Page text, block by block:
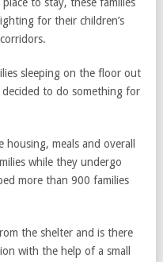
for their children’s
sleeping on the floor out
to do something for
meals and overall
while they undergo
more than 900 families
the shelter and is there
with the help of a small